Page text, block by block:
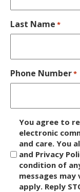
Last Name *
Phone Number*
c
You agree to
electronic
and care. You
and Privacy
condition of
messages
apply. Reply